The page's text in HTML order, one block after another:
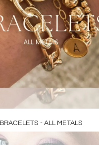
BRACELETS - ALL METALS